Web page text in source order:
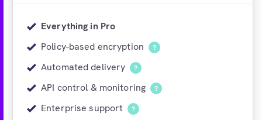
Everything in Pro
Policy-based encryption
?
Automated delivery ?
API control & monitoring ?
Enterprise support ?